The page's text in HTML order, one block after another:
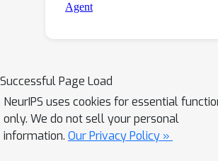
Successful Page Load
NeurIPS uses cookies for essential
only. We do not sell your personal
information. Our Privacy Policy »